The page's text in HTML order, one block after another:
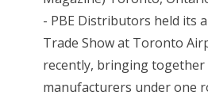
- PBE Distributors held its
Trade Show at Toronto
recently, bringing together
manufacturers under one